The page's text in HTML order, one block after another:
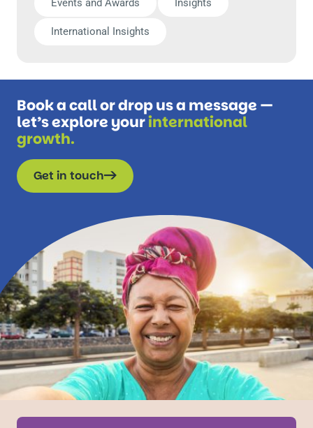
Events and Awards Insights
International Insights
Book a call or drop us a message —
let’s explore yourinternational
growth.
Get in touch